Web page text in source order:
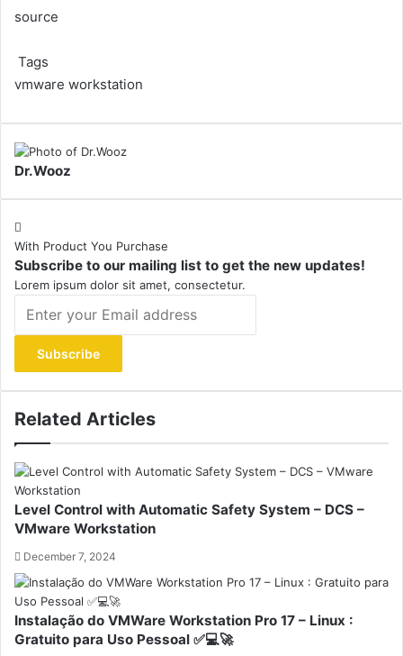
source
Tags
vmware workstation
Dr.Wooz
With Product You Purchase
Subscribe to our mailing list to get the new updates!
Lorem ipsum dolor sit amet, consectetur.
your
Email
address
Related Articles
Level Control with Automatic Safety System – DCS –
VMware Workstation
December 7, 2024
Instalação do VMWare Workstation Pro 17 – Linux :
Gratuito para Uso Pessoal ✅💻🚀